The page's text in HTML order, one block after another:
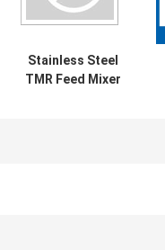
Stainless Steel
TMR Feed Mixer